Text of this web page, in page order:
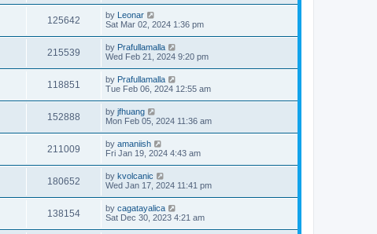
125642 by Leonar
Sat Mar 02, 2024 1:36 pm
215539 by Prafullamalla
Wed Feb 21, 2024 9:20 pm
118851 by Prafullamalla
Tue Feb 06, 2024 12:55 am
152888 by jfhuang
Mon Feb 05, 2024 11:36 am
211009 by amaniish
Fri Jan 19, 2024 4:43 am
180652 by kvolcanic
Wed Jan 17, 2024 11:41 pm
138154 by cagatayalica
Sat Dec 30, 2023 4:21 am